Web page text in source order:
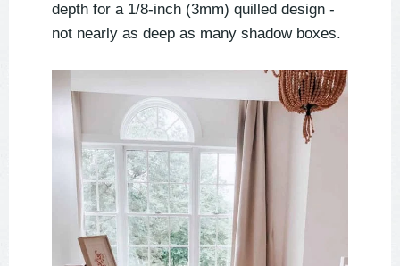
depth for a 1/8-inch (3mm) quilled design -
not nearly as deep as many shadow boxes.